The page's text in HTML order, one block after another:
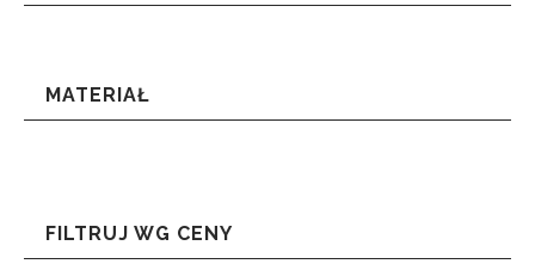
MATERIAŁ
FILTRUJ WG CENY